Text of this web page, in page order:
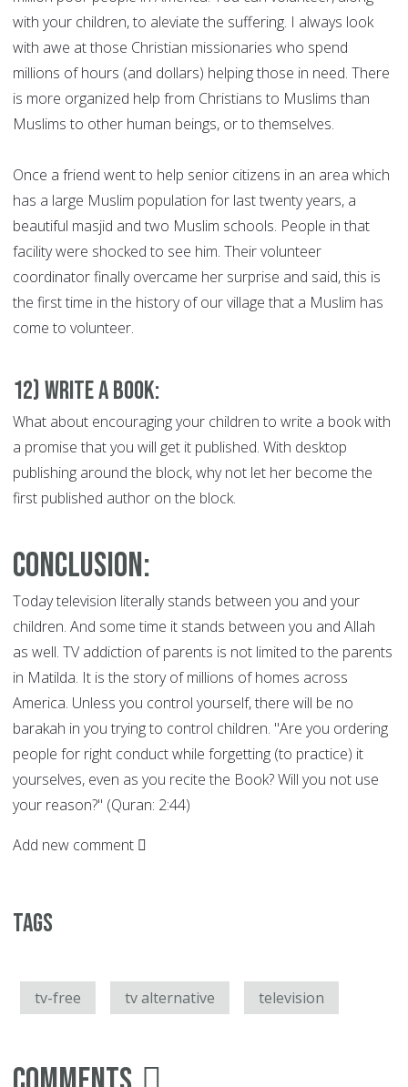
with your children, to aleviate the suffering. I always look
with awe at those Christian missionaries who spend
millions of hours (and dollars) helping those in need. There
is more organized help from Christians to Muslims than
Muslims to other human beings, or to themselves.
Once a friend went to help senior citizens in an area which
has a large Muslim population for last twenty years, a
beautiful masjid and two Muslim schools. People in that
facility were shocked to see him. Their volunteer
coordinator finally overcame her surprise and said, this is
the first time in the history of our village that a Muslim has
come to volunteer.
12) Write a Book:
What about encouraging your children to write a book with
a promise that you will get it published. With desktop
publishing around the block, why not let her become the
first published author on the block.
Conclusion:
Today television literally stands between you and your
children. And some time it stands between you and Allah
as well. TV addiction of parents is not limited to the parents
in Matilda. It is the story of millions of homes across
America. Unless you control yourself, there will be no
barakah in you trying to control children. "Are you ordering
people for right conduct while forgetting (to practice) it
yourselves, even as you recite the Book? Will you not use
your reason?" (Quran: 2:44)
Add new comment
Tags
tv-free tv alternative television